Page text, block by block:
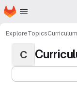
Skip to main content
Homepage
ExploreTopics
C